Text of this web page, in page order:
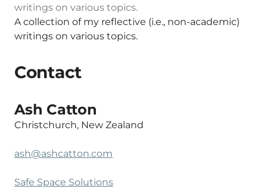
writings on various topics.
A collection of my reflective (i.e., non-academic)
writings on various topics.
Contact
Ash Catton
Christchurch, New Zealand
ash@ashcatton.com
Safe Space Solutions